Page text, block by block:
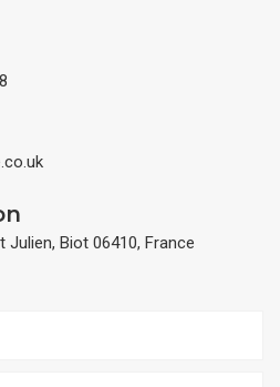
Julien, Biot 06410, France